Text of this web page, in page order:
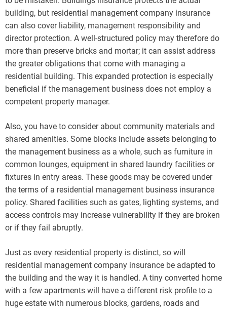
building, but residential management company insurance
can also cover liability, management responsibility and
director protection. A well-structured policy may therefore do
more than preserve bricks and mortar; it can assist address
the greater obligations that come with managing a
residential building. This expanded protection is especially
beneficial if the management business does not employ a
competent property manager.
Also, you have to consider about community materials and
shared amenities. Some blocks include assets belonging to
the management business as a whole, such as furniture in
common lounges, equipment in shared laundry facilities or
fixtures in entry areas. These goods may be covered under
the terms of a residential management business insurance
policy. Shared facilities such as gates, lighting systems, and
access controls may increase vulnerability if they are broken
or if they fail abruptly.
Just as every residential property is distinct, so will
residential management company insurance be adapted to
the building and the way it is handled. A tiny converted home
with a few apartments will have a different risk profile to a
huge estate with numerous blocks, gardens, roads and